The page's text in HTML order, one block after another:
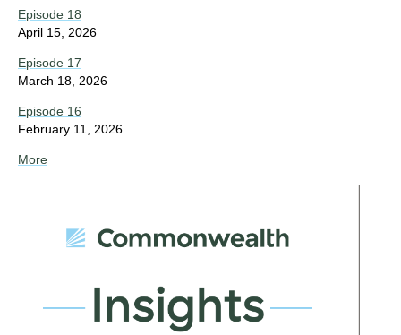
Episode 18
April 15, 2026
Episode 17
March 18, 2026
Episode 16
February 11, 2026
More